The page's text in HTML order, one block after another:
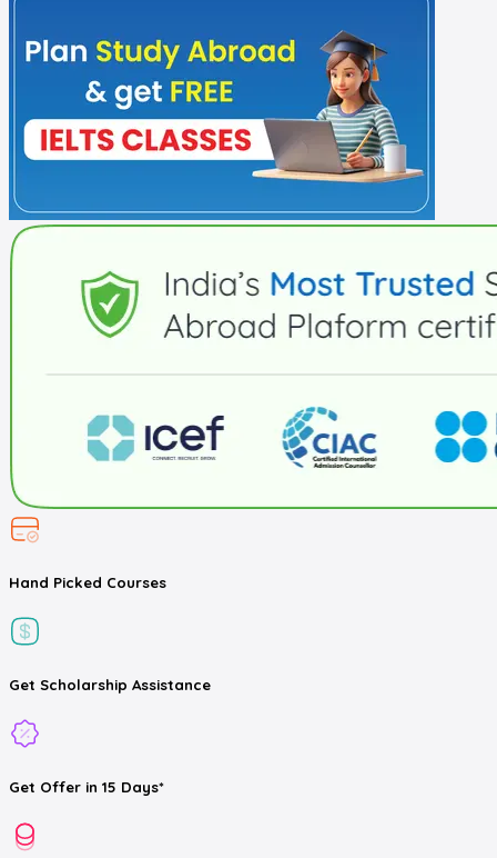
Hand Picked Courses
Get Scholarship Assistance
Get Offer in 15 Days*